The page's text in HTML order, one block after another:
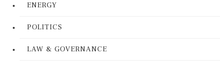
ENERGY
POLITICS
LAW & GOVERNANCE